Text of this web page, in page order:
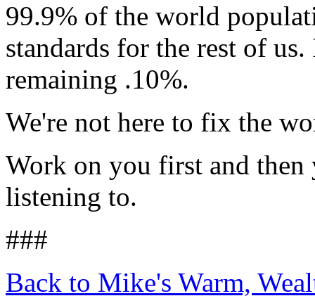
99.9% of the world
standards for the rest of
remaining .10%.
We're not here to fix the
Work on you first and
listening to.
###
Back to Mike's Warm,